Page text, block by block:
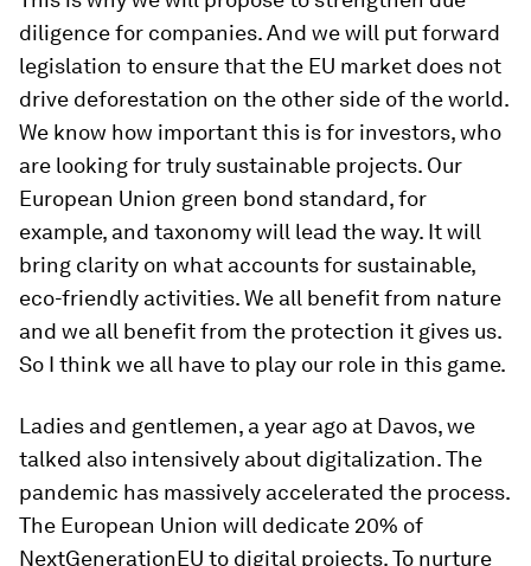
diligence for companies. And we will put forward
legislation to ensure that the EU market does not
drive deforestation on the other side of the world.
We know how important this is for investors, who
are looking for truly sustainable projects. Our
European Union green bond standard, for
example, and taxonomy will lead the way. It will
bring clarity on what accounts for sustainable,
eco-friendly activities. We all benefit from nature
and we all benefit from the protection it gives us.
So I think we all have to play our role in this game.
Ladies and gentlemen, a year ago at Davos, we
talked also intensively about digitalization. The
pandemic has massively accelerated the process.
The European Union will dedicate 20% of
NextGenerationEU to digital projects. To nurture